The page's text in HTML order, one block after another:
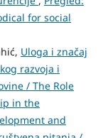
for social
Uloga i značaj
razvoja i
/ The Role
in the
and